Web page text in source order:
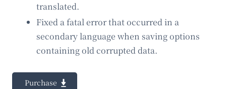
translated.
Fixed a fatal error that occurred in a
secondary language when saving options
containing old corrupted data.
Purchase